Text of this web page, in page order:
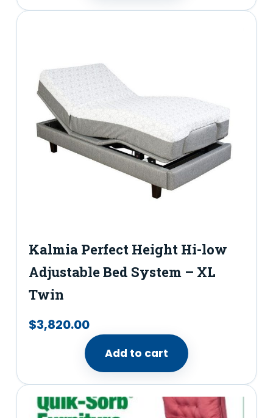
Kalmia Perfect Height Hi-low
Adjustable Bed System – XL
Twin
$3,820.00
Add to cart